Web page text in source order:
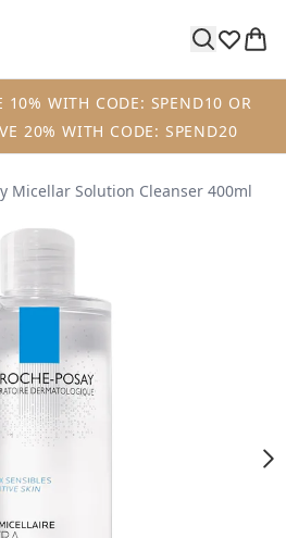
10% WITH CODE: SPEND10 OR
20% WITH CODE: SPEND20
Micellar Solution Cleanser 400ml
Posay Micellar Solution